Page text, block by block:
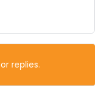
replies.